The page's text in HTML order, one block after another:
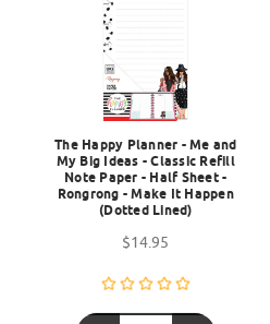
The Happy Planner - Me and
My Big Ideas - Classic Refill
Note Paper - Half Sheet -
Rongrong - Make It Happen
(Dotted Lined)
$14.95